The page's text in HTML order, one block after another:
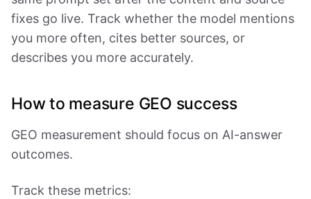
fixes go live. Track whether the model mentions
you more often, cites better sources, or
describes you more accurately.
How to measure GEO success
GEO measurement should focus on AI-answer
outcomes.
Track these metrics: